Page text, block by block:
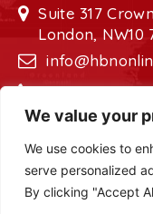
We value your
We use cookies to
serve personalized
By clicking "Accept
Suite 317
London, NW10
+44208-629-
Copyright